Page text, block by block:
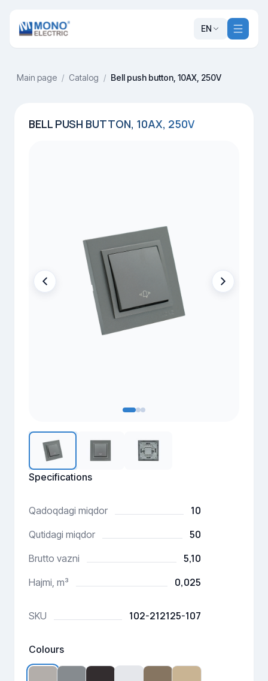
EN
Main page / Catalog / Bell push button, 10AX, 250V
BELL PUSH BUTTON, 10AX, 250V
Specifications
Qadoqdagi miqdor 10
Qutidagi miqdor 50
Brutto vazni 5,10
Hajmi, m³ 0,025
SKU 102-212125-107
Colours